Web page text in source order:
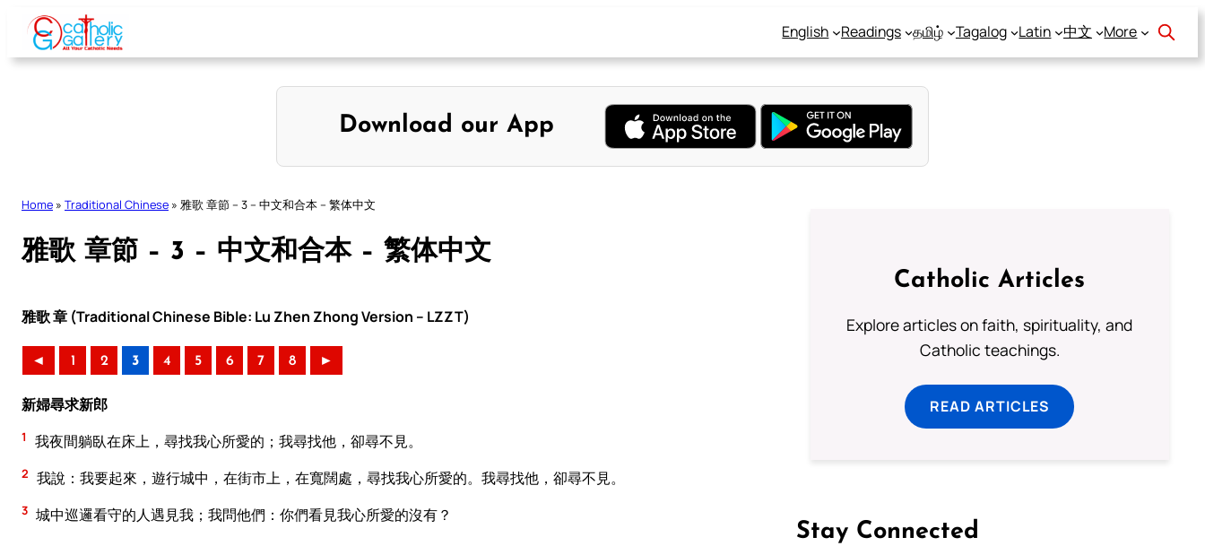
Skip
content
English Readings தமிழ் Tagalog Latin 中文 More
Download our App
Home » Traditional Chinese » 雅歌 章節 – 3 – 中文和合本 – 繁体中文
雅歌 章節 – 3 – 中文和合本 – 繁体中文
雅歌 章 (Traditional Chinese Bible: Lu Zhen Zhong Version – LZZT)
◄ 1 2 3 4 5 6 7 8 ►
新婦尋求新郎
1 我夜間躺臥在床上，尋找我心所愛的；我尋找他，卻尋不見。
2 我說：我要起來，遊行城中，在街市上，在寬闊處，尋找我心所愛的。我尋找他，卻尋不見。
3 城中巡邏看守的人遇見我；我問他們：你們看見我心所愛的沒有？
Catholic Articles
Explore articles on faith, spirituality, and
Catholic teachings.
READ ARTICLES
Stay Connected